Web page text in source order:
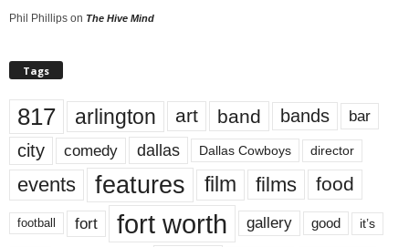
Phil Phillips on The Hive Mind
Tags
817 arlington art band bands bar
city comedy dallas Dallas Cowboys director
events features film films food
football fort fort worth gallery good it’s